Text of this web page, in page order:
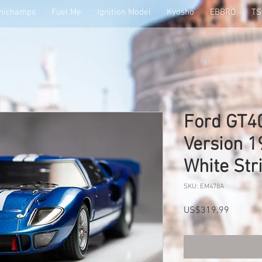
Fuel Me Ignition Model Kyosho EBBRO
Ford
Version
White
SKU: EM478A
US$319.99